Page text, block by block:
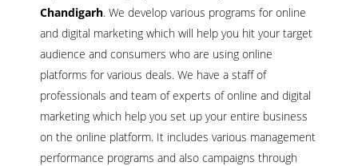
Chandigarh. We develop various programs for online
and digital marketing which will help you hit your target
audience and consumers who are using online
platforms for various deals. We have a staff of
professionals and team of experts of online and digital
marketing which help you set up your entire business
on the online platform. It includes various management
performance programs and also campaigns through